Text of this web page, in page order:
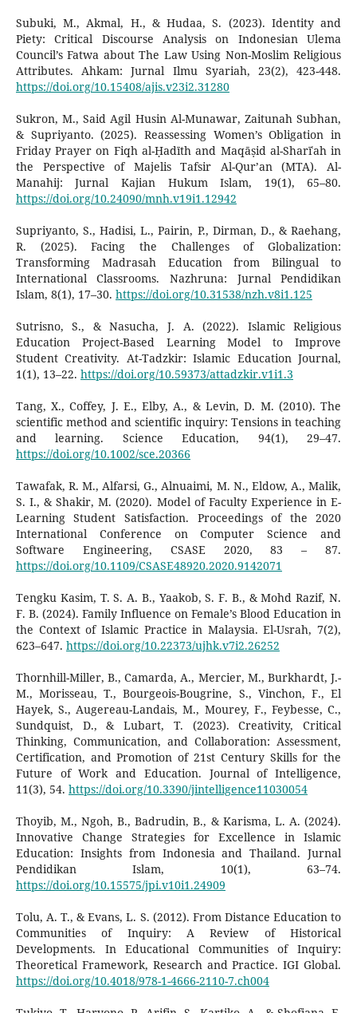
Subuki, M., Akmal, H., & Hudaa, S. (2023). Identity and
Piety: Critical Discourse Analysis on Indonesian Ulema
Council’s Fatwa about The Law Using Non-Moslim Religious
Attributes. Ahkam: Jurnal Ilmu Syariah, 23(2), 423-448.
https://doi.org/10.15408/ajis.v23i2.31280
Sukron, M., Said Agil Husin Al-Munawar, Zaitunah Subhan,
& Supriyanto. (2025). Reassessing Women’s Obligation in
Friday Prayer on Fiqh al-Ḥadīth and Maqāṣid al-Sharīʿah in
the Perspective of Majelis Tafsir Al-Qur’an (MTA). Al-
Manahij: Jurnal Kajian Hukum Islam, 19(1), 65–80.
https://doi.org/10.24090/mnh.v19i1.12942
Supriyanto, S., Hadisi, L., Pairin, P., Dirman, D., & Raehang,
R. (2025). Facing the Challenges of Globalization:
Transforming Madrasah Education from Bilingual to
International Classrooms. Nazhruna: Jurnal Pendidikan
Islam, 8(1), 17–30. https://doi.org/10.31538/nzh.v8i1.125
Sutrisno, S., & Nasucha, J. A. (2022). Islamic Religious
Education Project-Based Learning Model to Improve
Student Creativity. At-Tadzkir: Islamic Education Journal,
1(1), 13–22. https://doi.org/10.59373/attadzkir.v1i1.3
Tang, X., Coffey, J. E., Elby, A., & Levin, D. M. (2010). The
scientific method and scientific inquiry: Tensions in teaching
and learning. Science Education, 94(1), 29–47.
https://doi.org/10.1002/sce.20366
Tawafak, R. M., Alfarsi, G., Alnuaimi, M. N., Eldow, A., Malik,
S. I., & Shakir, M. (2020). Model of Faculty Experience in E-
Learning Student Satisfaction. Proceedings of the 2020
International Conference on Computer Science and
Software Engineering, CSASE 2020, 83 – 87.
https://doi.org/10.1109/CSASE48920.2020.9142071
Tengku Kasim, T. S. A. B., Yaakob, S. F. B., & Mohd Razif, N.
F. B. (2024). Family Influence on Female’s Blood Education in
the Context of Islamic Practice in Malaysia. El-Usrah, 7(2),
623–647. https://doi.org/10.22373/ujhk.v7i2.26252
Thornhill-Miller, B., Camarda, A., Mercier, M., Burkhardt, J.-
M., Morisseau, T., Bourgeois-Bougrine, S., Vinchon, F., El
Hayek, S., Augereau-Landais, M., Mourey, F., Feybesse, C.,
Sundquist, D., & Lubart, T. (2023). Creativity, Critical
Thinking, Communication, and Collaboration: Assessment,
Certification, and Promotion of 21st Century Skills for the
Future of Work and Education. Journal of Intelligence,
11(3), 54. https://doi.org/10.3390/jintelligence11030054
Thoyib, M., Ngoh, B., Badrudin, B., & Karisma, L. A. (2024).
Innovative Change Strategies for Excellence in Islamic
Education: Insights from Indonesia and Thailand. Jurnal
Pendidikan Islam, 10(1), 63–74.
https://doi.org/10.15575/jpi.v10i1.24909
Tolu, A. T., & Evans, L. S. (2012). From Distance Education to
Communities of Inquiry: A Review of Historical
Developments. In Educational Communities of Inquiry:
Theoretical Framework, Research and Practice. IGI Global.
https://doi.org/10.4018/978-1-4666-2110-7.ch004